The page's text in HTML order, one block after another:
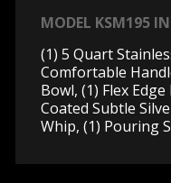
MODEL KSM195
(1) 5 Quart
Comfortable
Bowl, (1) Flex
Coated Subtle
Whip, (1) Pouring